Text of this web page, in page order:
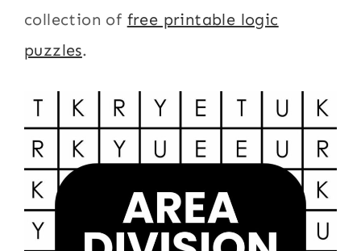
collection of free printable logic
puzzles.